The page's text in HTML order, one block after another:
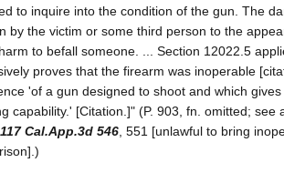
to inquire into the condition of the gun. The
by the victim or some third person to the
to befall someone. ... Section 12022.5
proves that the firearm was inoperable
'of a gun designed to shoot and which
capability.' [Citation.]" (P. 903, fn. omitted; see
117 Cal.App.3d 546, 551 [unlawful to bring